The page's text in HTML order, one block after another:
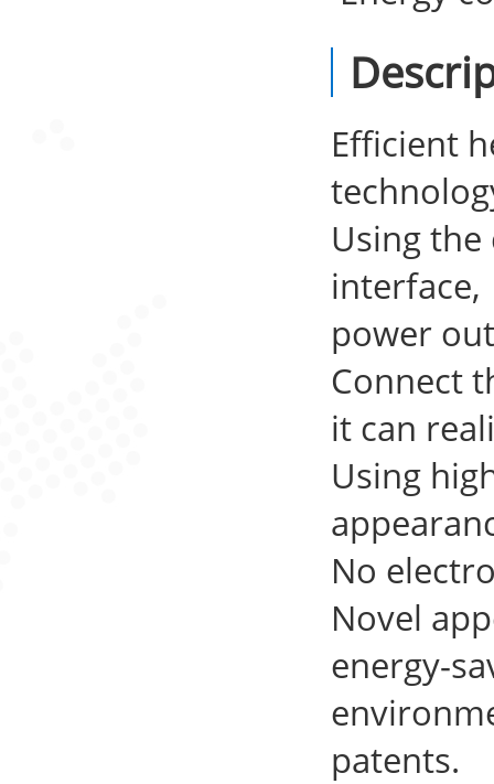
Efficient
Using
interface,
power
Connect
it can
Using
No
Novel
energy-
patents.